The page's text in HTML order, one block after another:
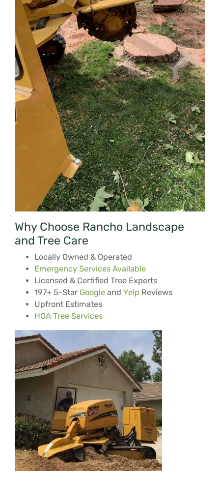
Why Choose Rancho Landscape
and Tree Care
Locally Owned & Operated
Emergency Services Available
Licensed & Certified Tree Experts
197+ 5-Star Google and Yelp Reviews
Upfront Estimates
HOA Tree Services